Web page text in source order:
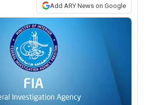
Add ARY News on Google